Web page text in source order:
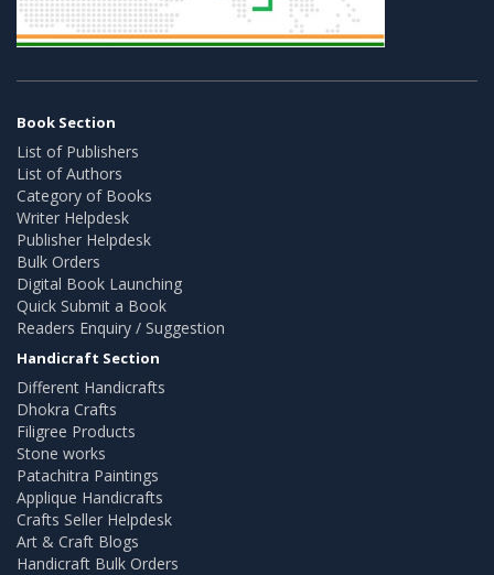
Book Section
List of Publishers
List of Authors
Category of Books
Writer Helpdesk
Publisher Helpdesk
Bulk Orders
Digital Book Launching
Quick Submit a Book
Readers Enquiry / Suggestion
Handicraft Section
Different Handicrafts
Dhokra Crafts
Filigree Products
Stone works
Patachitra Paintings
Applique Handicrafts
Crafts Seller Helpdesk
Art & Craft Blogs
Handicraft Bulk Orders